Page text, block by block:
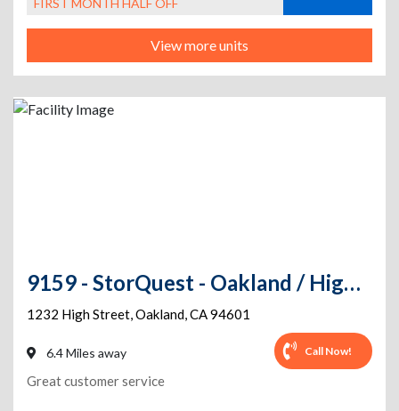
FIRST MONTH HALF OFF
View more units
9159 - StorQuest - Oakland / High St
1232 High Street,Oakland,CA94601
6.4 Miles away Call Now!
Great customer service